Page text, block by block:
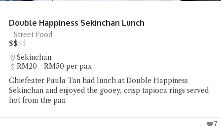
Noodle Art SS2 Kolo Mee
Kolo Mee
$$$$
SS2
Under RM20 per pax
Chiefeater Lee Mun had the non-halal Sarawak kolo mee
and wanton soup at Noodle Art SS2